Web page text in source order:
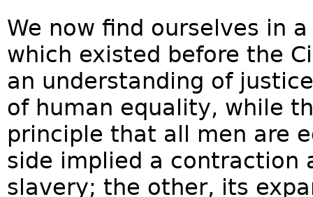
We now find ourselves in
which existed before the
an understanding of
of human equality, while
principle that all men are
side implied a
slavery; the other, its